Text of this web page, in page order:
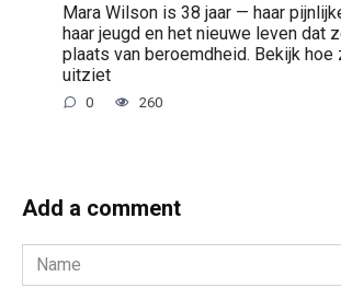
Mara Wilson is 38 jaar — haar
haar jeugd en het nieuwe leven dat
plaats van beroemdheid. Bekijk hoe
uitziet
0 260
Add a comment
Name
*